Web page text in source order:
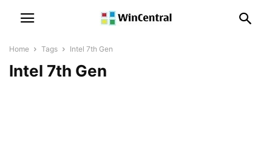
Home Tags Intel 7th Gen
Intel 7th Gen